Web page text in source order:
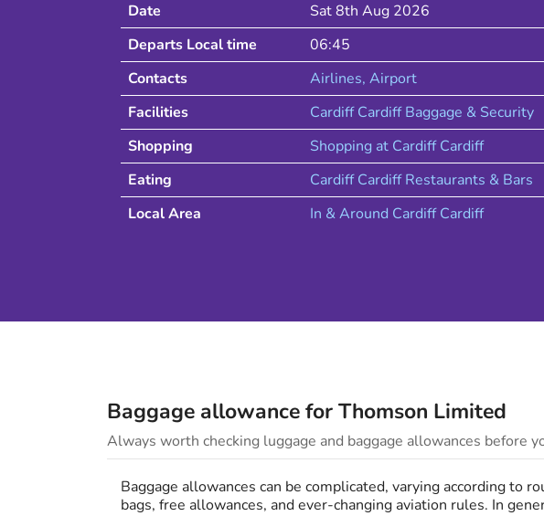
Date
Sat 8th Aug 2026
Departs Local time
06:45
Contacts
Airlines, Airport
Facilities
Cardiff Cardiff Baggage & Security
Shopping
Shopping at Cardiff Cardiff
Eating
Cardiff CardiffRestaurants & Bars
Local Area
In & Around Cardiff Cardiff
Baggage allowance forThomson Limited
Always worth checking luggage and baggage allowances before
Baggage allowances can be complicated, varying according to
bags, free allowances, and ever-changing aviation rules. In